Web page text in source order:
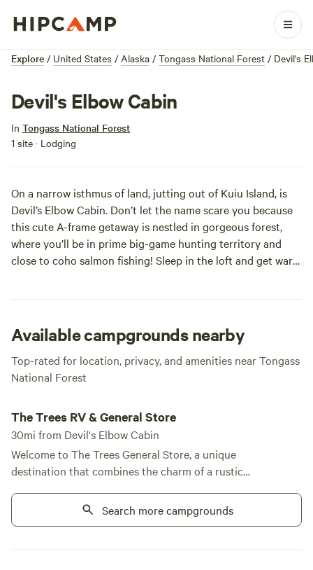
Explore / United States / Alaska / Tongass National Forest / Devil's
Devil's Elbow Cabin
In Tongass National Forest
1 site · Lodging
On a narrow isthmus of land, jutting out of Kuiu Island, is
Devil’s Elbow Cabin. Don’t let the name scare you because
this cute A-frame getaway is nestled in gorgeous forest,
where you’ll be in prime big-game hunting territory and
close to coho salmon fishing! Sleep in the loft and get warm
Petersburg.
Available campgrounds nearby
Top-rated for location, privacy, and amenities near Tongass
National Forest
The Trees RV & General Store
30mi from Devil's Elbow Cabin
Welcome to The Trees General Store, a unique
destination that combines the charm of a rustic
the breathtaking backdrop of Alaska's Tongass
National Forest. Our store and laundry facilities are
Search more campgrounds